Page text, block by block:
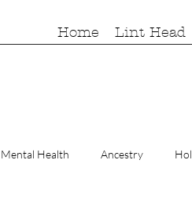
Home Lint Head
Mental Health Ancestry